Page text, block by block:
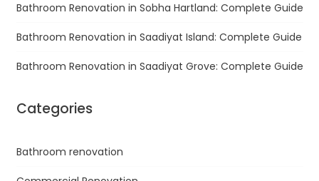
Bathroom Renovation in Sobha Hartland: Complete Guide
Bathroom Renovation in Saadiyat Island: Complete Guide
Bathroom Renovation in Saadiyat Grove: Complete Guide
Categories
Bathroom renovation